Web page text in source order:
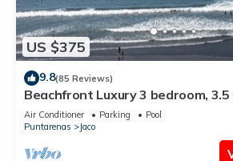
US $375
9.8(85 Reviews)
Beachfront Luxury 3 bedroom,
the heart of Jaco
Air Conditioner Parking
Pool
Puntarenas
Jaco